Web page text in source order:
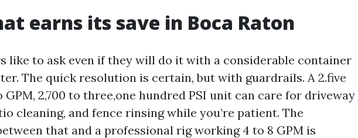
earns its save in Boca Raton
like to ask even if they will do it with a considerable container
The quick resolution is certain, but with guardrails. A 2.five
GPM, 2,700 to three,one hundred PSI unit can care for driveway
cleaning, and fence rinsing while you’re patient. The
that and a professional rig working 4 to 8 GPM is